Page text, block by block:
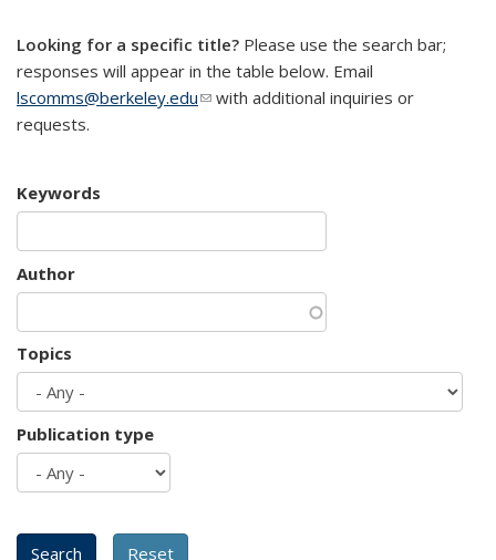
Looking for a specific title? Please use the search bar;
responses will appear in the table below. Email
lscomms@berkeley.edu(link sends e-mail)
with additional inquiries or
requests.
Keywords
Author
Topics
Publication type